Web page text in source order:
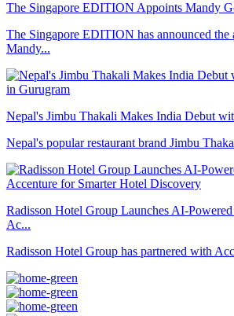
The Singapore EDITION Appoints Mandy
The Singapore EDITION has announced the
Mandy...
Nepal's Jimbu Thakali Makes India Debut
Nepal's popular restaurant brand Jimbu
Radisson Hotel Group Launches AI-
Ac...
Radisson Hotel Group has partnered with